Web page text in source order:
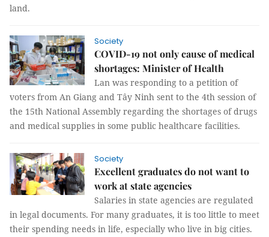
land.
Society
COVID-19 not only cause of medical
shortages: Minister of Health
Lan was responding to a petition of
voters from An Giang and Tây Ninh sent to the 4th session of
the 15th National Assembly regarding the shortages of drugs
and medical supplies in some public healthcare facilities.
Society
Excellent graduates do not want to
work at state agencies
Salaries in state agencies are regulated
in legal documents. For many graduates, it is too little to meet
their spending needs in life, especially who live in big cities.